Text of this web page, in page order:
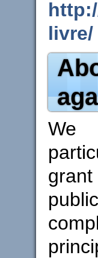
livre/
We
grant